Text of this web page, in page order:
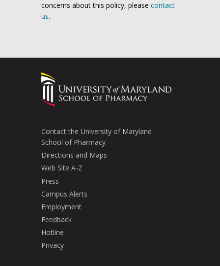
concerns about this policy, please contact
us.
Contact the University of Maryland
School of Pharmacy
Directions and Maps
Web Site A-Z
Press
Campus Alerts
Employment
Feedback
Hotline
Privacy